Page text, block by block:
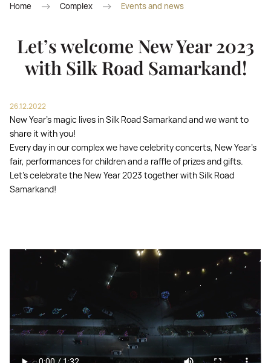
Home Complex Events and news
Let’s welcome New Year 2023
with Silk Road Samarkand!
26.12.2022
New Year's magic lives in Silk Road Samarkand and we want to
share it with you!
Every day in our complex we have celebrity concerts, New Year's
fair, performances for children and a raffle of prizes and gifts.
Let's celebrate the New Year 2023 together with Silk Road
Samarkand!